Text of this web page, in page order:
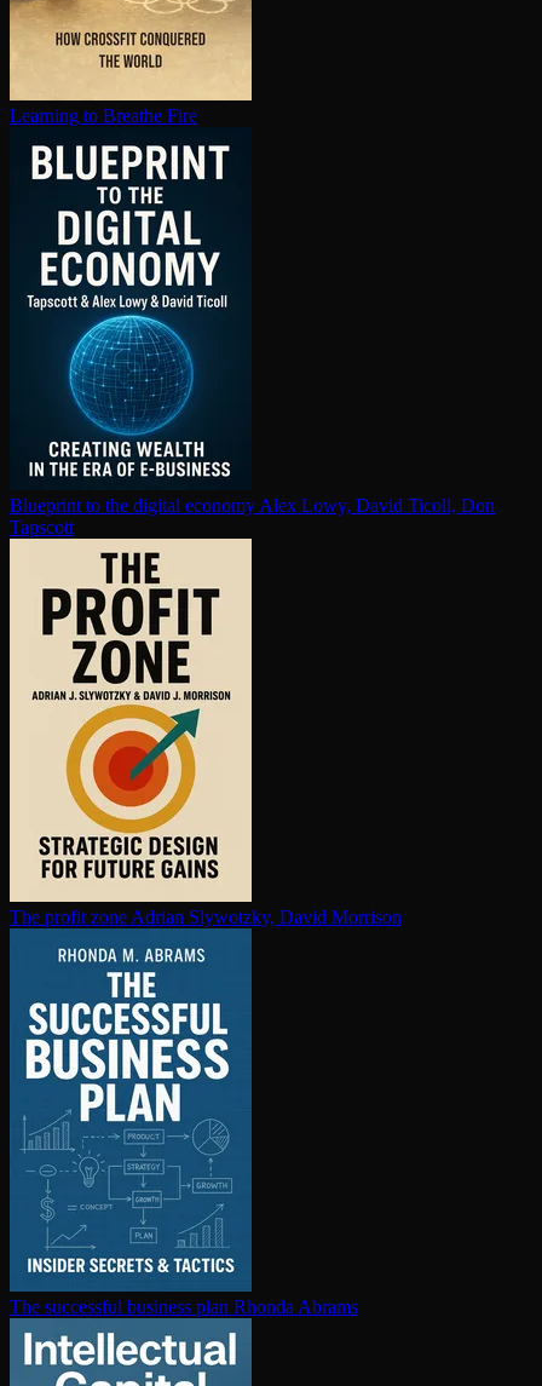
Learning to Breathe Fire
Blueprint to the digital economy Alex Lowy, David Ticoll, Don
Tapscott
The profit zone Adrian Slywotzky, David Morrison
The successful business plan Rhonda Abrams